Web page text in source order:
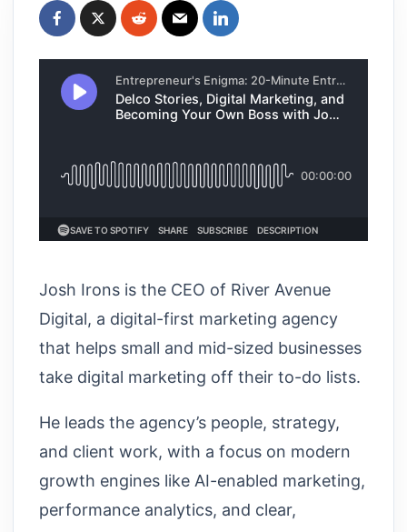
Josh Irons is the CEO of River Avenue
Digital, a digital-first marketing agency
that helps small and mid-sized businesses
take digital marketing off their to-do lists.
He leads the agency’s people, strategy,
and client work, with a focus on modern
growth engines like AI-enabled marketing,
performance analytics, and clear,